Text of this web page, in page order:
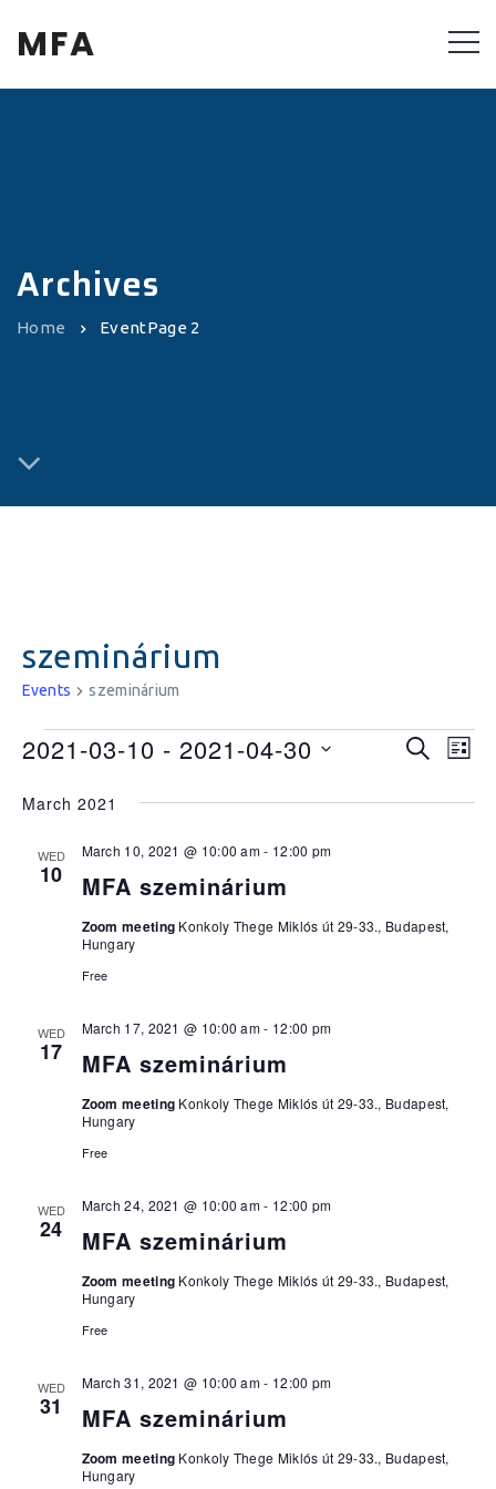
MFA
Archives
Home EventPage 2
szeminárium
Events szeminárium
Events
SEARCH
LIST
2021-03-10 - 2021-04-30
date.
March 2021
WED
10 MFA szeminárium
March 10, 2021 @ 10:00 am- 12:00 pm
Zoom meeting Konkoly Thege Miklós út 29-33., Budapest,
Hungary
Free
WED
17 MFA szeminárium
March 17, 2021 @ 10:00 am- 12:00 pm
Zoom meeting Konkoly Thege Miklós út 29-33., Budapest,
Hungary
Free
WED
24 MFA szeminárium
March 24, 2021 @ 10:00 am- 12:00 pm
Zoom meeting Konkoly Thege Miklós út 29-33., Budapest,
Hungary
Free
WED
31 MFA szeminárium
March 31, 2021 @ 10:00 am- 12:00 pm
Zoom meeting Konkoly Thege Miklós út 29-33., Budapest,
Hungary